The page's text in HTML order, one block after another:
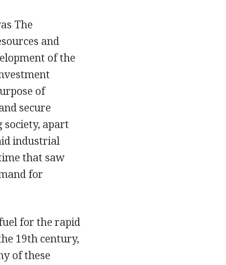
The
and
of the
of
secure
society, apart
industrial
that saw
for
for the rapid
19th century,
of these